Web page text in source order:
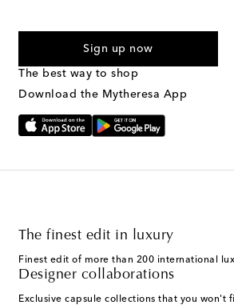
marketing messages will be sent to the
Text Messaging Terms & Privacy Policy
Sign up now
The best way to shop
Download the Mytheresa App
The finest edit in luxury
Finest edit of more than 200 international
Designer collaborations
Exclusive capsule collections that you won't